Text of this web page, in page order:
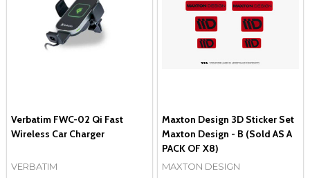
Verbatim FWC-02 Qi Fast
Wireless Car Charger
VERBATIM
Maxton Design 3D Sticker Set
Maxton Design - B (Sold AS A
PACK OF X8)
MAXTON DESIGN